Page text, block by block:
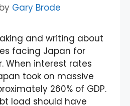
by Gary Brode
and writing about
facing Japan for
When interest rates
took on massive
260% of GDP.
load should have